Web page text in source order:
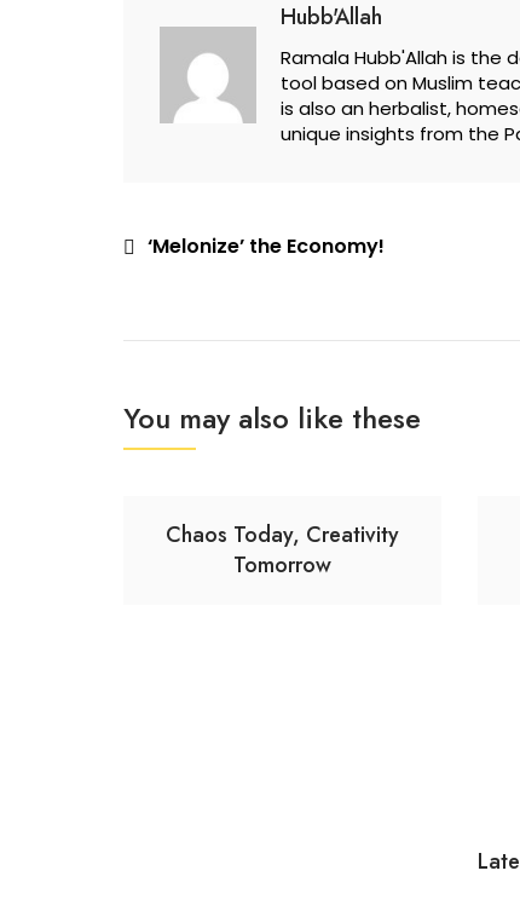
Hubb'Allah
Ramala Hubb'Allah is the
tool based on Muslim
is also an herbalist,
unique insights from the
Post
‘Melonize’ the Economy!
You may also like these
Chaos Today, Creativity
Tomorrow